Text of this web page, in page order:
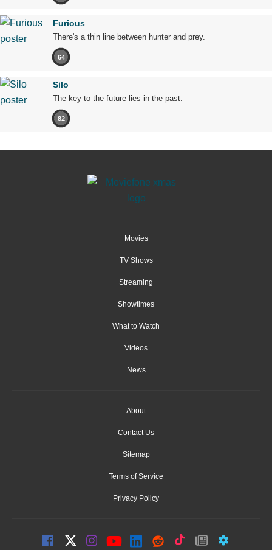
Furious
There's a thin line between hunter and prey.
64
Silo
The key to the future lies in the past.
82
Movies
TV Shows
Streaming
Showtimes
What to Watch
Videos
News
About
Contact Us
Sitemap
Terms of Service
Privacy Policy